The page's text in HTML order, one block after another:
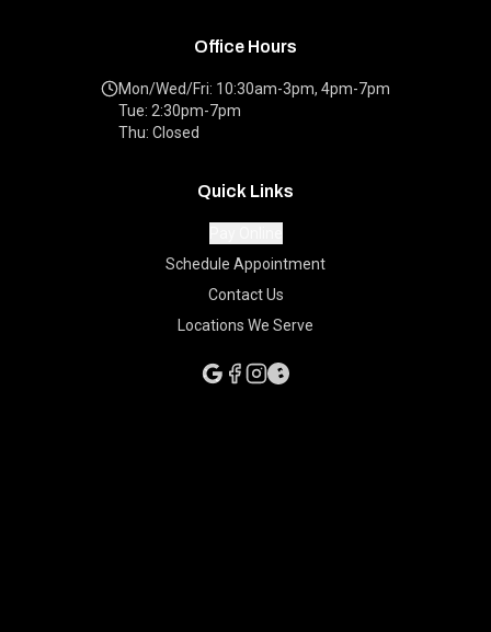
Office Hours
Mon/Wed/Fri: 10:30am-3pm, 4pm-7pm
Tue: 2:30pm-7pm
Thu: Closed
Quick Links
Schedule Appointment
Contact Us
Locations We Serve